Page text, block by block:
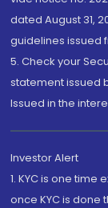
dated August 31,
guidelines issued
5. Check your
statement issued
Issued in the
Investor Alert
1. KYC is one
once KYC is done